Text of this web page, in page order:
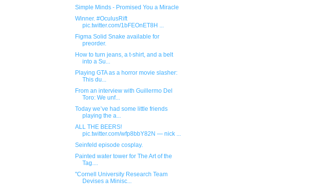
Simple Minds - Promised You a Miracle
Winner. #OculusRift
pic.twitter.com/1bFEOnET8H ...
Figma Solid Snake available for
preorder.
How to turn jeans, a t-shirt, and a belt
into a Su...
Playing GTA as a horror movie slasher:
This du...
From an interview with Guillermo Del
Toro: We unf...
Today we’ve had some little friends
playing the a...
ALL THE BEERS!
pic.twitter.com/wfp8bbY82N — nick ...
Seinfeld episode cosplay.
Painted water tower for The Art of the
Tag....
"Cornell University Research Team
Devises a Minisc...